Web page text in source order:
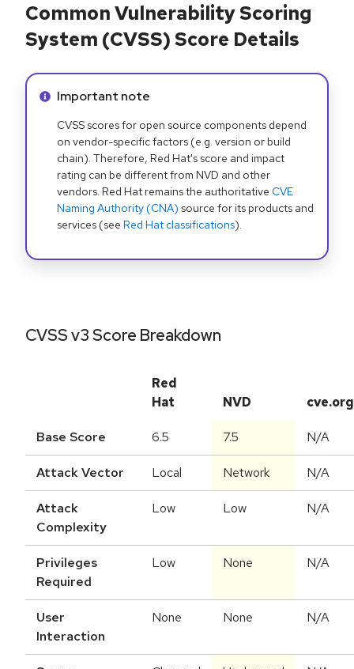
Common Vulnerability Scoring
System (CVSS) Score Details
Info alert:
Important note
CVSS scores for open source components depend
on vendor-specific factors (e.g. version or build
chain). Therefore, Red Hat's score and impact
rating can be different from NVD and other
vendors. Red Hat remains the authoritative CVE
Naming Authority (CNA) source for its products and
services (see Red Hat classifications).
CVSS v3 Score Breakdown
Red
Hat
NVD cve.org
Base Score 6.5 7.5 N/A
Attack Vector Local Network N/A
Attack
Complexity
Low Low N/A
Privileges
Required
Low None N/A
User
Interaction
None None N/A